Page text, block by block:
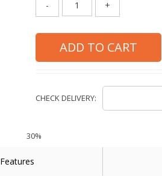
- +
30%
Features